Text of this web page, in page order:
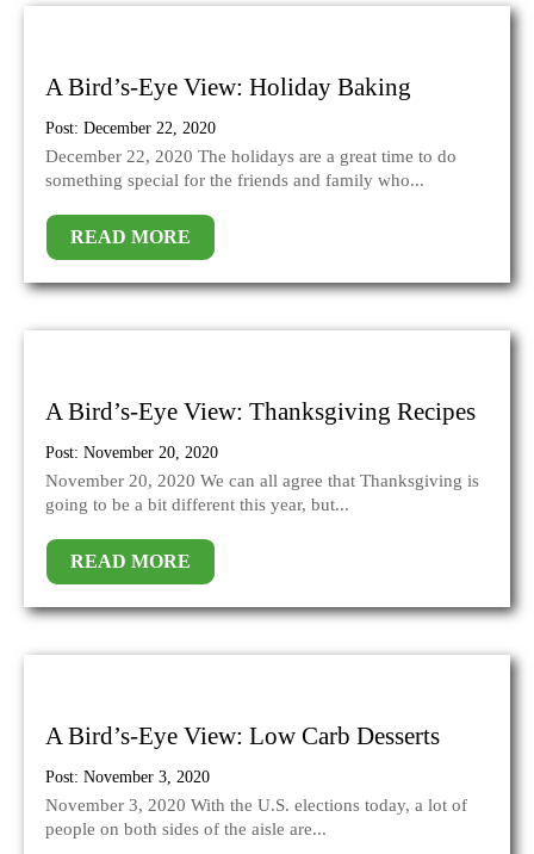
A Bird’s-Eye View: Holiday Baking
Post: December 22, 2020
December 22, 2020 The holidays are a great time to do
something special for the friends and family who...
READ MORE
A Bird’s-Eye View: Thanksgiving Recipes
Post: November 20, 2020
November 20, 2020 We can all agree that Thanksgiving is
going to be a bit different this year, but...
READ MORE
A Bird’s-Eye View: Low Carb Desserts
Post: November 3, 2020
November 3, 2020 With the U.S. elections today, a lot of
people on both sides of the aisle are...